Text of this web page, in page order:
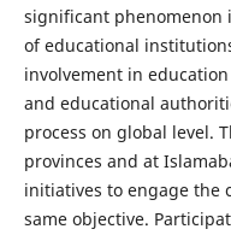
significant phenomenon
of educational
involvement in
and educational
process on global level.
provinces and at
initiatives to engage the
same objective.